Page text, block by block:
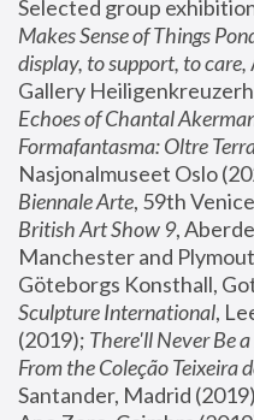
Selected group
Makes Sense of Things
display, to support, to care,
Gallery
Echoes of Chantal
Formafantasma: Oltre
Nasjonalmuseet Oslo
Biennale Arte
British Art Show 9,
Manchester and
Göteborgs Konsthall,
Sculpture International,
(2019); There'll Never Be
From the Coleção Teixeira
Santander, Madrid